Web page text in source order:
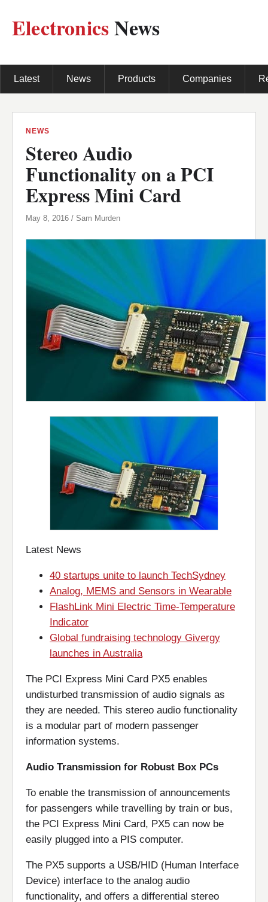
ElectronicsNews
Latest News Products Companies
NEWS
Stereo Audio
Functionality on a PCI
Express Mini Card
May 8, 2016 / Sam Murden
Latest News
40 startups unite to launch TechSydney
Analog, MEMS and Sensors in Wearable
FlashLink Mini Electric Time-Temperature
Indicator
Global fundraising technology Givergy
launches in Australia
The PCI Express Mini Card PX5 enables
undisturbed transmission of audio signals as
they are needed. This stereo audio functionality
is a modular part of modern passenger
information systems.
Audio Transmission for Robust Box PCs
To enable the transmission of announcements
for passengers while travelling by train or bus,
the PCI Express Mini Card, PX5 can now be
easily plugged into a PIS computer.
The PX5 supports a USB/HID (Human Interface
Device) interface to the analog audio
functionality, and offers a differential stereo